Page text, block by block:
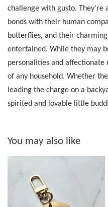
challenge with gusto. They're
bonds with their human
butterflies, and their
entertained. While they may
personalities and
of any household. Whether
leading the charge on a
spirited and lovable little
You may also like